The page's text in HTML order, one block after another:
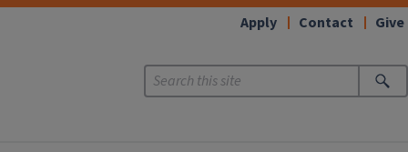
Apply Contact Give